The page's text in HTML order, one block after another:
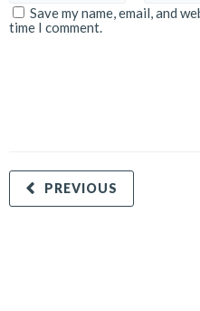
Save my name, email, and
time I comment.
PREVIOUS